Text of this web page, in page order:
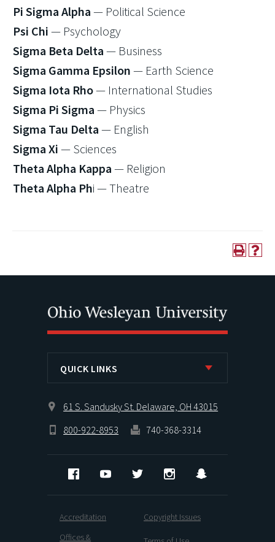
Pi Sigma Alpha — Political Science
Psi Chi — Psychology
Sigma Beta Delta — Business
Sigma Gamma Epsilon — Earth Science
Sigma Iota Rho— International Studies
Sigma Pi Sigma — Physics
Sigma Tau Delta — English
Sigma Xi — Sciences
Theta Alpha Kappa — Religion
Theta Alpha Phi — Theatre
QUICK LINKS
61 S. Sandusky St. Delaware, OH 43015
800-922-8953
740-368-3314
FacebookYouTube Twitter Instagram
Accreditation
Offices &
Copyright Issues